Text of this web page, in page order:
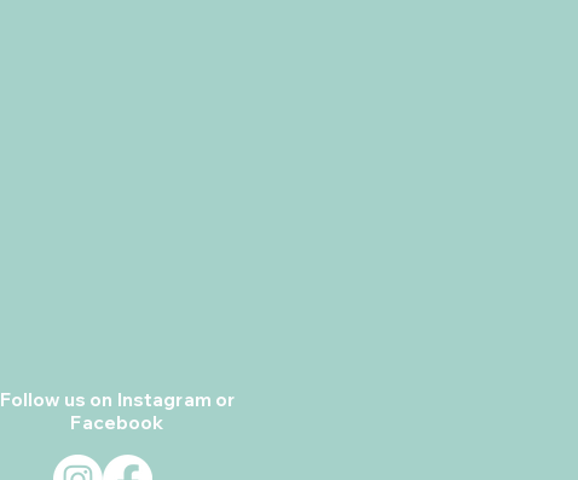
Follow us on Instagram or
Facebook